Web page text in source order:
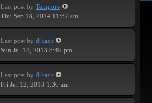
Last post by Tempore
Thu Sep 18, 2014 11:37 am
Last post by djkaos
Sun Jul 14, 2013 8:49 pm
Last post by djkaos
Fri Jul 12, 2013 1:36 am